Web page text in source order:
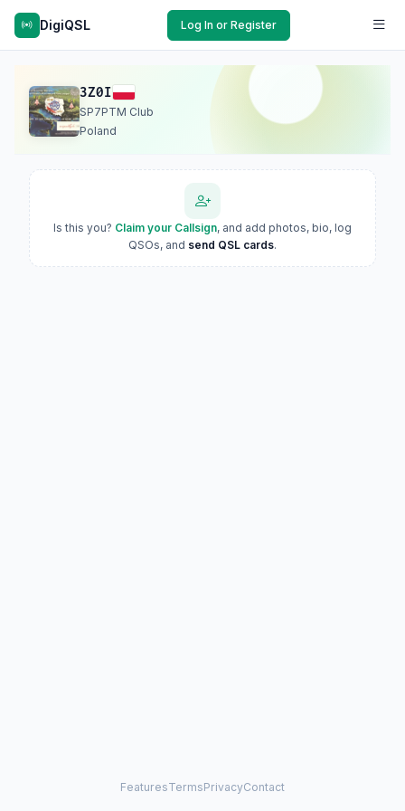
DigiQSL Log In or Register
3Z0I
SP7PTM Club
Poland
Is this you? Claim your Callsign, and add photos, bio, log
QSOs, and send QSL cards.
FeaturesTermsPrivacyContact